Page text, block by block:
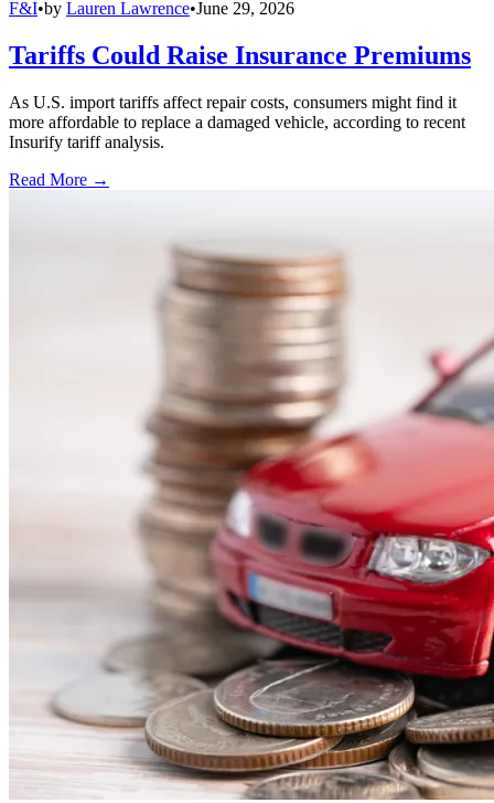
F&I•by Lauren Lawrence•June 29, 2026
Tariffs Could Raise Insurance Premiums
As U.S. import tariffs affect repair costs, consumers might find it
more affordable to replace a damaged vehicle, according to recent
Insurify tariff analysis.
Read More →